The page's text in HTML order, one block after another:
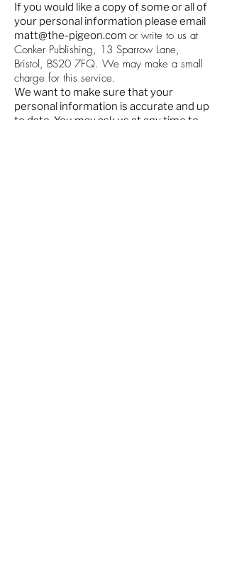
If you would like a copy of some or all of
your personal information please email
matt@the-pigeon.com or write to us at
Conker Publishing, 13 Sparrow Lane,
Bristol, BS20 7FQ. We may make a small
charge for this service.
We want to make sure that your
personal information is accurate and up
to date. You may ask us at any time to